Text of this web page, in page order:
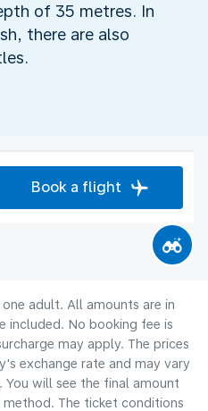
of 35 metres. In
there are also
Book a flight
adult. All amounts are in
included. No booking fee is
may apply. The prices
exchange rate and may vary
will see the final amount
The ticket conditions